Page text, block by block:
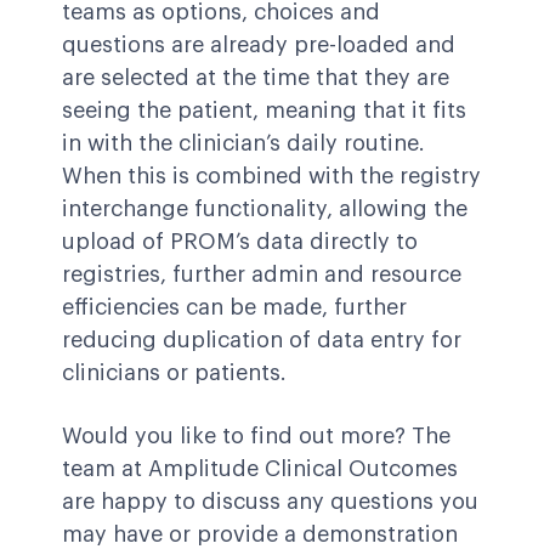
teams as options, choices and
questions are already pre-loaded and
are selected at the time that they are
seeing the patient, meaning that it fits
in with the clinician’s daily routine.
When this is combined with the registry
interchange functionality, allowing the
upload of PROM’s data directly to
registries, further admin and resource
efficiencies can be made, further
reducing duplication of data entry for
clinicians or patients.
Would you like to find out more? The
team at Amplitude Clinical Outcomes
are happy to discuss any questions you
may have or provide a demonstration